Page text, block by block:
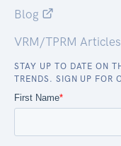
Blog
VRM/TPRM Articles
STAY UP TO DATE ON
TRENDS. SIGN UP FOR